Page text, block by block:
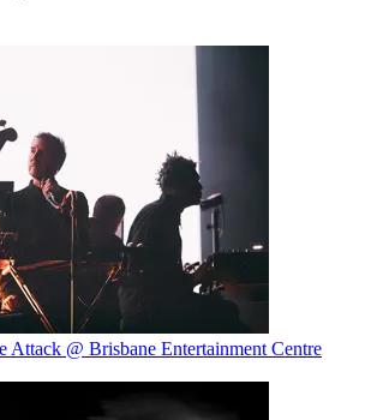
Attack @ Brisbane Entertainment Centre